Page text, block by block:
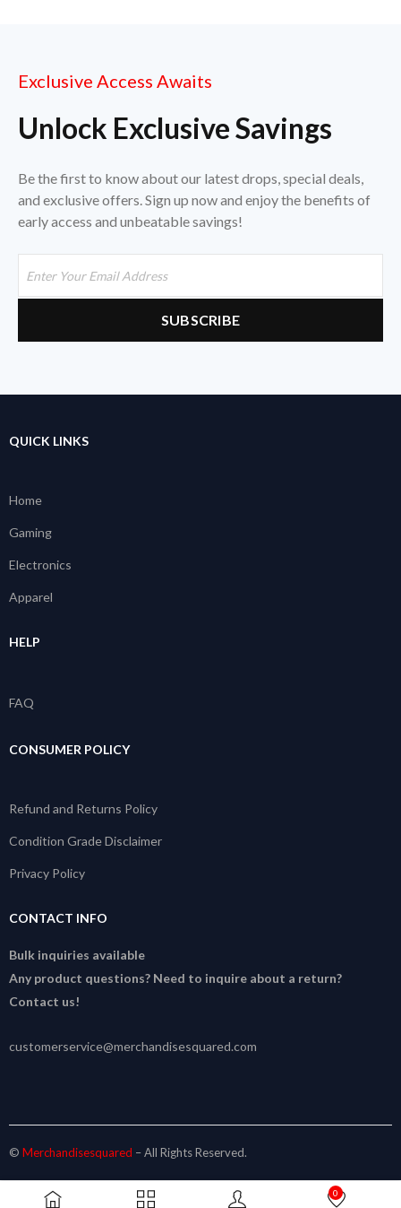
0
Exclusive Access Awaits
Unlock Exclusive Savings
Be the first to know about our latest drops, special deals,
and exclusive offers. Sign up now and enjoy the benefits of
early access and unbeatable savings!
QUICK LINKS
Home
Gaming
Electronics
Apparel
HELP
FAQ
CONSUMER POLICY
Refund and Returns Policy
Condition Grade Disclaimer
Privacy Policy
CONTACT INFO
Bulk inquiries available
Any product questions? Need to inquire about a return?
Contact us!
customerservice@merchandisesquared.com
© Merchandisesquared – All Rights Reserved.